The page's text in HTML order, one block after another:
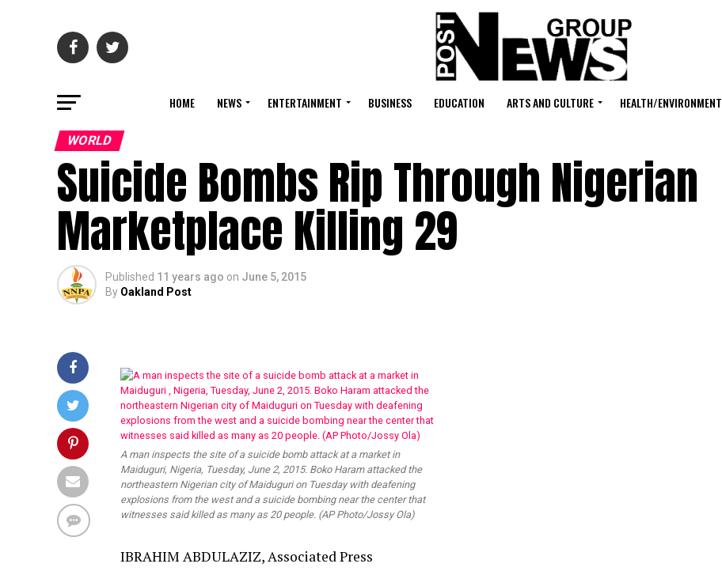
HOME NEWS ENTERTAINMENT BUSINESS EDUCATION ARTS AND CULTURE HEALTH/ENVIRONMENT
WORLD
Suicide Bombs Rip Through Nigerian
Marketplace Killing 29
Published 11 years ago on June 5, 2015
By Oakland Post
A man inspects the site of a suicide bomb attack at a market in
Maiduguri, Nigeria, Tuesday, June 2, 2015. Boko Haram attacked the
northeastern Nigerian city of Maiduguri on Tuesday with deafening
explosions from the west and a suicide bombing near the center that
witnesses said killed as many as 20 people. (AP Photo/Jossy Ola)
IBRAHIM ABDULAZIZ, Associated Press